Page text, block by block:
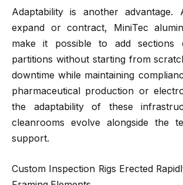
Adaptability is another advantage.
expand or contract, MiniTec
make it possible to add sections
partitions without starting from
downtime while maintaining
pharmaceutical production or
the adaptability of these
cleanrooms evolve alongside the
support.
Custom Inspection Rigs Erected